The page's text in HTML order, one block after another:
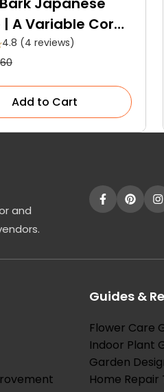
A Variable Coral
4.8 (4 reviews)
Add to Cart
and
Guides &
Flower Care
Indoor Plant
Garden
Home Repair